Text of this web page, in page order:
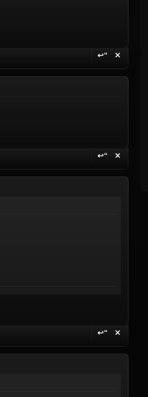
↩“
Reply with
✕
Delete
↩“
Reply with
✕
Delete
↩“
Reply with
✕
Delete